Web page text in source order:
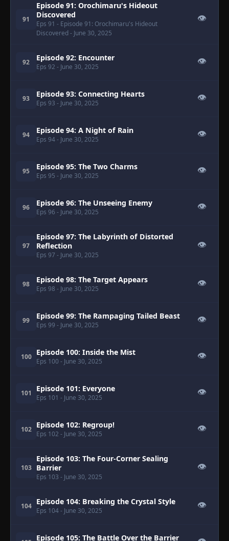
91
Episode 91: Orochimaru's Hideout
Discovered
Eps 91 - Episode 91: Orochimaru's Hideout
Discovered- June 30, 2025
👁
92 Episode 92: Encounter
Eps 92 - June 30, 2025
👁
93 Episode 93: Connecting Hearts
Eps 93 - June 30, 2025
👁
94 Episode 94: A Night of Rain
Eps 94- June 30, 2025
👁
95 Episode 95: The Two Charms
Eps 95 - June 30, 2025
👁
96 Episode 96: The Unseeing Enemy
Eps 96 - June 30, 2025
👁
97
Episode 97: The Labyrinth of Distorted
Reflection
Eps 97 - June 30, 2025
👁
98 Episode 98: The Target Appears
Eps 98 - June 30, 2025
👁
99 Episode 99: The Rampaging Tailed Beast
Eps 99 - June 30, 2025
👁
100 Episode 100: Inside the Mist
Eps 100 - June 30, 2025
👁
101 Episode 101: Everyone
Eps 101 - June 30, 2025
👁
102 Episode 102: Regroup!
Eps 102 - June 30, 2025
👁
103
Episode 103: The Four-Corner Sealing
Barrier
Eps 103 - June 30, 2025
👁
104 Episode 104: Breaking the Crystal Style
Eps 104- June 30, 2025
👁
Episode 105: The Battle Over the Barrier